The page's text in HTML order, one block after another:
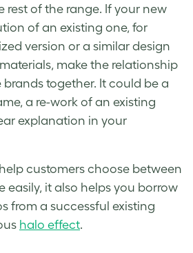
rest of the range. If your new
of an existing one, for
version or a similar design
make the relationship
together. It could be a
a re-work of an existing
explanation in your
customers choose between
easily, it also helps you borrow
from a successful existing
halo effect.